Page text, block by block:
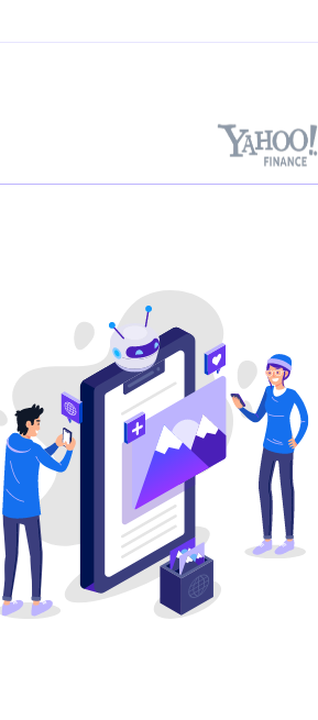
Criminology
Discrete
Economics
Education
Engineering
Environmental
Ethics